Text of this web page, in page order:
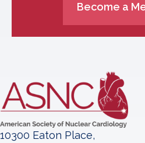
Become a
10300 Eaton Place,